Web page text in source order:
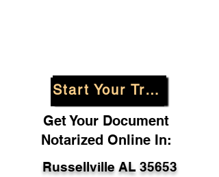
Start Your Translation
Get Your Document
Notarized Online In:
Russellville AL 35653